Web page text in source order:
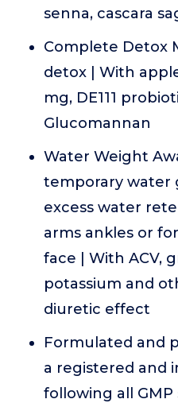
senna, cascara
Complete Detox
detox | With
mg, DE111
Glucomannan
Water Weight
temporary water
excess water
arms ankles or
face | With ACV,
potassium and
diuretic effect
Formulated and
a registered and
following all GMP